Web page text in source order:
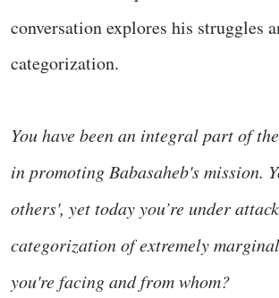
conversation explores his struggles
categorization.
You have been an integral part of
in promoting Babasaheb's mission.
others', yet today you’re under
categorization of extremely
you're facing and from whom?